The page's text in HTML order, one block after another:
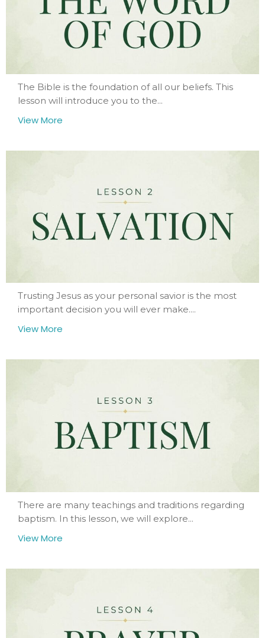
The Bible is the foundation of all our beliefs. This
lesson will introduce you to the...
View More
Trusting Jesus as your personal savior is the most
important decision you will ever make....
View More
There are many teachings and traditions regarding
baptism. In this lesson, we will explore...
View More